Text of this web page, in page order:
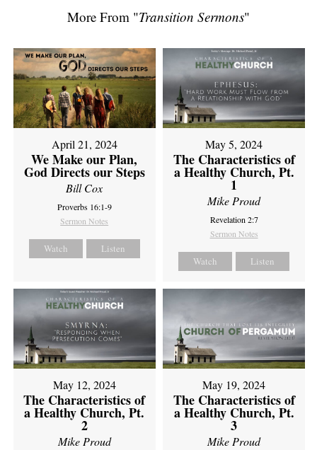
More From "Transition Sermons"
April 21, 2024
We Make our Plan,
God Directs our Steps
Bill Cox
Proverbs 16:1-9
Sermon Notes
Watch Listen
May 5, 2024
The Characteristics of
a Healthy Church, Pt.
1
Mike Proud
Revelation 2:7
Sermon Notes
Watch Listen
May 12, 2024
The Characteristics of
a Healthy Church, Pt.
2
Mike Proud
May 19, 2024
The Characteristics of
a Healthy Church, Pt.
3
Mike Proud